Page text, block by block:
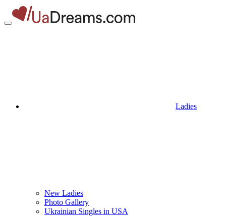
Ladies
New Ladies
Photo Gallery
Ukrainian Singles in USA